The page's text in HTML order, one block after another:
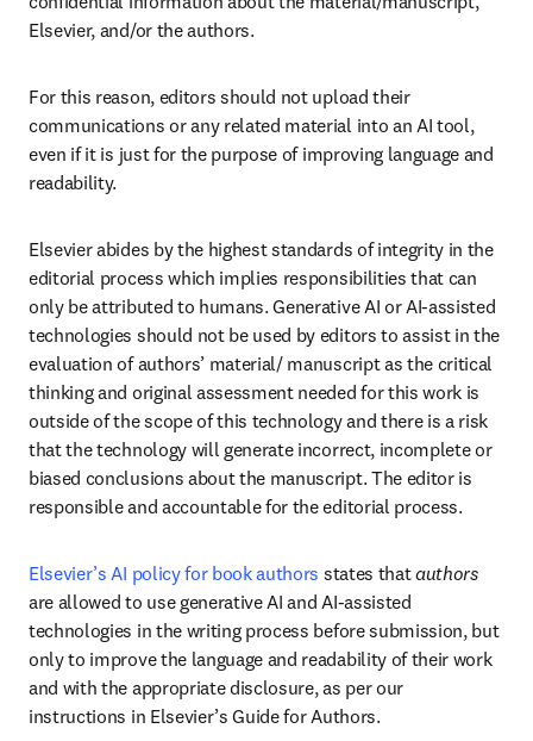
Elsevier, and/or the authors.
For this reason, editors should not upload their
communications or any related material into an AI tool,
even if it is just for the purpose of improving language and
readability.
Elsevier abides by the highest standards of integrity in the
editorial process which implies responsibilities that can
only be attributed to humans. Generative AI or AI-assisted
technologies should not be used by editors to assist in the
evaluation of authors’ material/ manuscript as the critical
thinking and original assessment needed for this work is
outside of the scope of this technology and there is a risk
that the technology will generate incorrect, incomplete or
biased conclusions about the manuscript. The editor is
responsible and accountable for the editorial process.
Elsevier’s AI policy for book authors states that authors
are allowed to use generative AI and AI-assisted
technologies in the writing process before submission, but
only to improve the language and readability of their work
and with the appropriate disclosure, as per our
instructions in Elsevier’s Guide for Authors.